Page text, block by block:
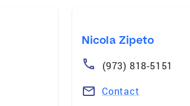
Nicola Zipeto
(973) 818-5151
Contact